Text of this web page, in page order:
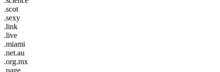
.scot
.sexy
.link
.live
.miami
.net.au
.org.mx
.page